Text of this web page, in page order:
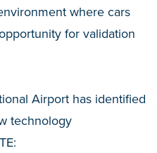
where cars
for validation
Airport has identified
technology